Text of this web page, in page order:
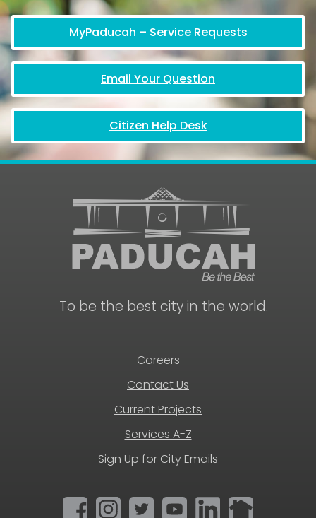
MyPaducah – Service Requests
Email Your Question
Citizen Help Desk
To be the best city in the world.
Careers
Contact Us
Current Projects
Services A-Z
Sign Up for City Emails